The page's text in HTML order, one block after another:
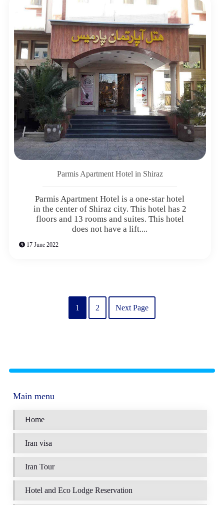
Parmis Apartment Hotel in Shiraz
Parmis Apartment Hotel is a one-star hotel
in the center of Shiraz city. This hotel has 2
floors and 13 rooms and suites. This hotel
does not have a lift....
17 June 2022
1 2 Next Page
Main menu
Home
Iran visa
Iran Tour
Hotel and Eco Lodge Reservation